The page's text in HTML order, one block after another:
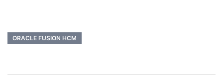
ORACLE FUSION HCM